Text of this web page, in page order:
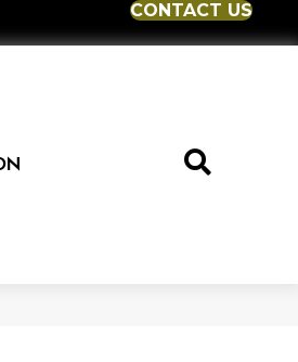
CONTACT US